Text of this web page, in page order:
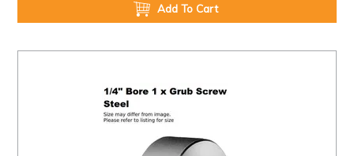
Add To Cart